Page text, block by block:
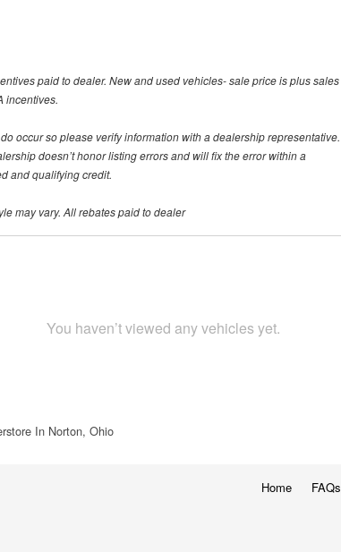
paid to dealer. New and used vehicles- sale price is plus sales
incentives.
occur so please verify information with a dealership representative.
doesn’t honor listing errors and will fix the error within a
and qualifying credit.
may vary. All rebates paid to dealer
You haven’t viewed any vehicles yet.
In Norton, Ohio
Home FAQs